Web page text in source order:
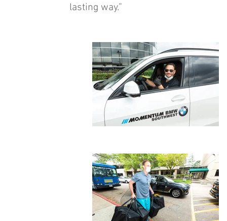
lasting way.”